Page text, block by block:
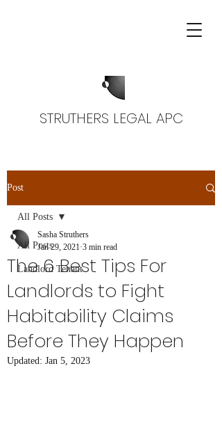
STRUTHERS LEGAL APC
Post
All Posts
Landlord Tenant
All Posts
The 6 Best Tips For
Landlords to Fight
Habitability Claims
Before They Happen
Sasha Struthers
Jan 29, 2021 3 min read
Updated: Jan 5, 2023